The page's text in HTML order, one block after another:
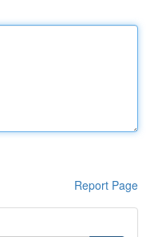
Report Page